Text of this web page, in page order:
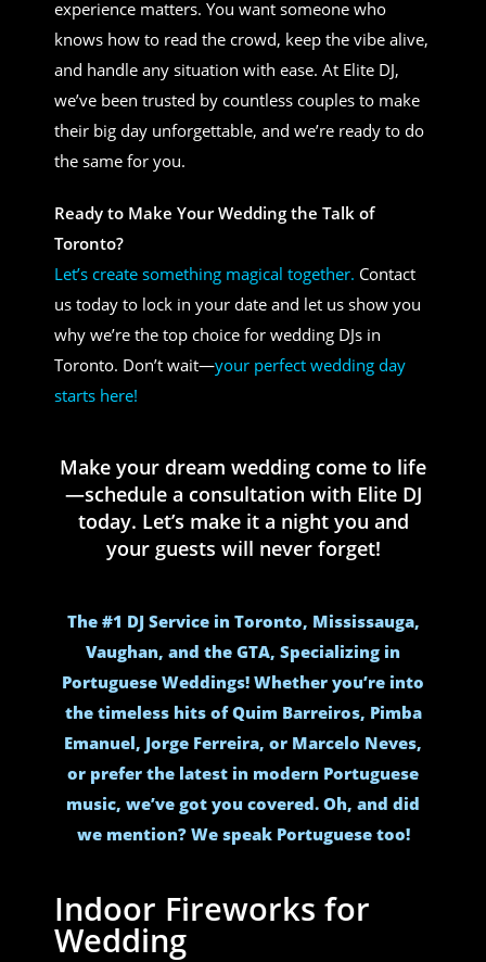
experience matters. You want someone who
knows how to read the crowd, keep the vibe alive,
and handle any situation with ease. At Elite DJ,
we’ve been trusted by countless couples to make
their big day unforgettable, and we’re ready to do
the same for you.
Ready to Make Your Wedding the Talk of
Toronto?
Let’s create something magical together. Contact
us today to lock in your date and let us show you
why we’re the top choice for wedding DJs in
Toronto. Don’t wait—your perfect wedding day
starts here!
Make your dream wedding come to life
—schedule a consultation with Elite DJ
today. Let’s make it a night you and
your guests will never forget!
The #1 DJ Service in Toronto, Mississauga,
Vaughan, and the GTA, Specializing in
Portuguese Weddings! Whether you’re into
the timeless hits of Quim Barreiros, Pimba
Emanuel, Jorge Ferreira, or Marcelo Neves,
or prefer the latest in modern Portuguese
music, we’ve got you covered. Oh, and did
we mention? We speak Portuguese too!
Indoor Fireworks for
Wedding